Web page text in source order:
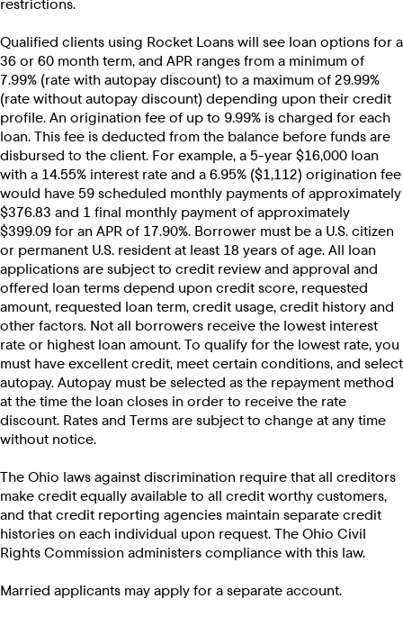
restrictions.
Qualified clients using Rocket Loans will see loan options for a
36 or 60 month term, and APR ranges from a minimum of
7.99% (rate with autopay discount) to a maximum of 29.99%
(rate without autopay discount) depending upon their credit
profile. An origination fee of up to 9.99% is charged for each
loan. This fee is deducted from the balance before funds are
disbursed to the client. For example, a 5-year $16,000 loan
with a 14.55% interest rate and a 6.95% ($1,112) origination fee
would have 59 scheduled monthly payments of approximately
$376.83 and 1 final monthly payment of approximately
$399.09 for an APR of 17.90%. Borrower must be a U.S. citizen
or permanent U.S. resident at least 18 years of age. All loan
applications are subject to credit review and approval and
offered loan terms depend upon credit score, requested
amount, requested loan term, credit usage, credit history and
other factors. Not all borrowers receive the lowest interest
rate or highest loan amount. To qualify for the lowest rate, you
must have excellent credit, meet certain conditions, and select
autopay. Autopay must be selected as the repayment method
at the time the loan closes in order to receive the rate
discount. Rates and Terms are subject to change at any time
without notice.
The Ohio laws against discrimination require that all creditors
make credit equally available to all credit worthy customers,
and that credit reporting agencies maintain separate credit
histories on each individual upon request. The Ohio Civil
Rights Commission administers compliance with this law.
Married applicants may apply for a separate account.